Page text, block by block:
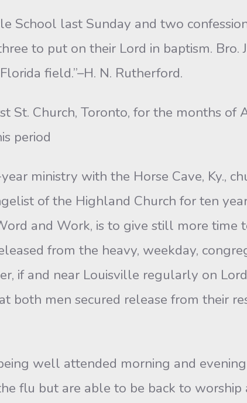
School last Sunday and two
to put on their Lord in baptism. Bro.
field.”–H. N. Rutherford.
St. Church, Toronto, for the months
period
ministry with the Horse Cave, Ky.,
of the Highland Church for ten
and Work, is to give still more time
from the heavy, weekday,
if and near Louisville regularly on
both men secured release from their
well attended morning and
flu but are able to be back to worship